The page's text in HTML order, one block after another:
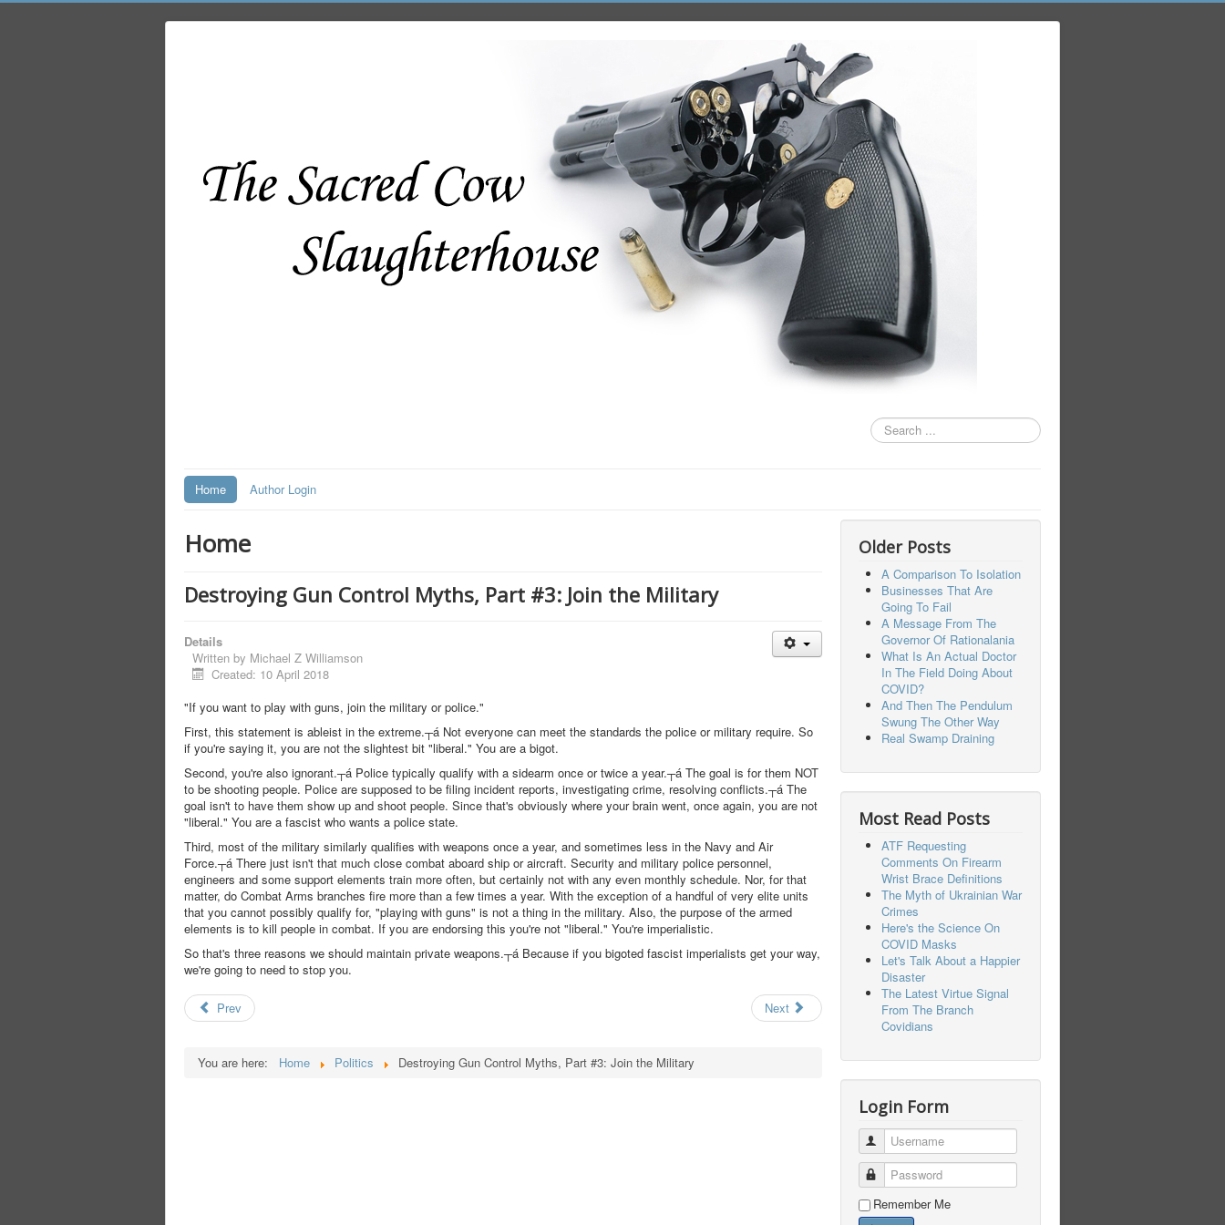
Search
...
Home Author Login
Home
Destroying Gun Control Myths, Part #3: Join the Military
Details
Written by Michael Z Williamson
Created: 10 April 2018
"If you want to play with guns, join the military or police."
First, this statement is ableist in the extreme.┬á Not everyone can meet the standards the police or military require. So
if you're saying it, you are not the slightest bit "liberal." You are a bigot.
Second, you're also ignorant.┬á Police typically qualify with a sidearm once or twice a year.┬á The goal is for them NOT
to be shooting people. Police are supposed to be filing incident reports, investigating crime, resolving conflicts.┬á The
goal isn't to have them show up and shoot people. Since that's obviously where your brain went, once again, you are not
"liberal." You are a fascist who wants a police state.
Third, most of the military similarly qualifies with weapons once a year, and sometimes less in the Navy and Air
Force.┬á There just isn't that much close combat aboard ship or aircraft. Security and military police personnel,
engineers and some support elements train more often, but certainly not with any even monthly schedule. Nor, for that
matter, do Combat Arms branches fire more than a few times a year. With the exception of a handful of very elite units
that you cannot possibly qualify for, "playing with guns" is not a thing in the military. Also, the purpose of the armed
elements is to kill people in combat. If you are endorsing this you're not "liberal." You're imperialistic.
So that's three reasons we should maintain private weapons.┬á Because if you bigoted fascist imperialists get your way,
we're going to need to stop you.
Prev Next
You are here: Home Politics Destroying Gun Control Myths, Part #3: Join the Military
Older Posts
A Comparison To Isolation
Businesses That Are
Going To Fail
A Message From The
Governor Of Rationalania
What Is An Actual Doctor
In The Field Doing About
COVID?
And Then The Pendulum
Swung The Other Way
Real Swamp Draining
Most Read Posts
ATF Requesting
Comments On Firearm
Wrist Brace Definitions
The Myth of Ukrainian War
Crimes
Here's the Science On
COVID Masks
Let's Talk About a Happier
Disaster
The Latest Virtue Signal
From The Branch
Covidians
Login Form
Username
Password
Remember Me